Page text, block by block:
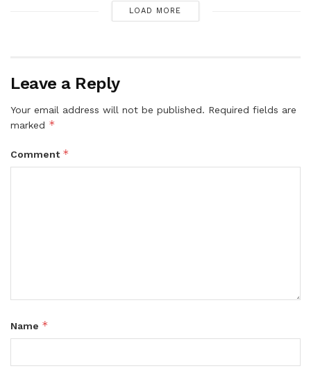
LOAD MORE
Leave a Reply
Your email address will not be published. Required fields are
marked *
Comment *
Name *